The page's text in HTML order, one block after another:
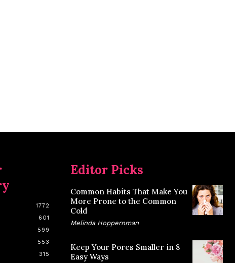
1772
601
599
553
315
Editor Picks
Common Habits That Make You
More Prone to the Common
Cold
Melinda Hoppernman
Keep Your Pores Smaller in 8
Easy Ways